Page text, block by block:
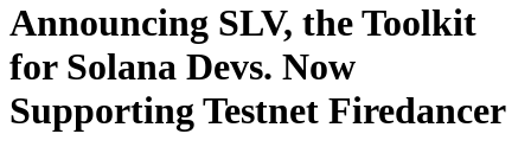
Announcing SLV, the Toolkit
for Solana Devs. Now
Supporting Testnet Firedancer